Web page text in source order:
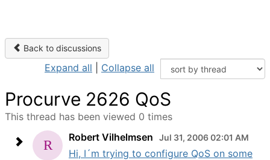
Back to discussions
Expand all Collapse all
Procurve 2626 QoS
This thread has been viewed 0 times
Robert Vilhelmsen
Jul 31, 2006 02:01 AM
Hi, I´m trying to configure QoS on some